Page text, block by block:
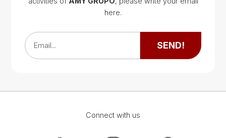
Google Map
Google Map
here.
Email... SEND!
Connect with us